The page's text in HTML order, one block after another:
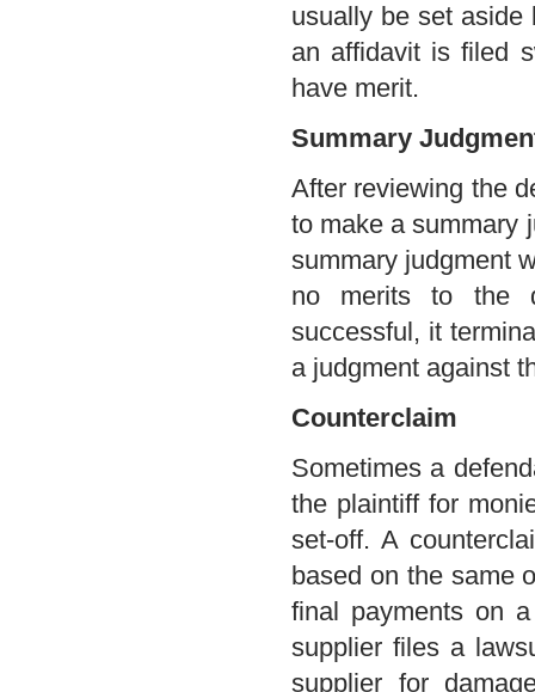
usually be set aside
an affidavit is filed
have merit.
Summary
After reviewing the
to make a summary
summary judgment
no merits to the
successful, it
a judgment against
Counterclaim
Sometimes a
the plaintiff for
set-off. A
based on the same
final payments on
supplier files a
supplier for